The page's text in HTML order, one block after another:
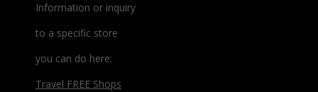
Information or inquiry
to a specific store
you can do here:
Travel FREE Shops